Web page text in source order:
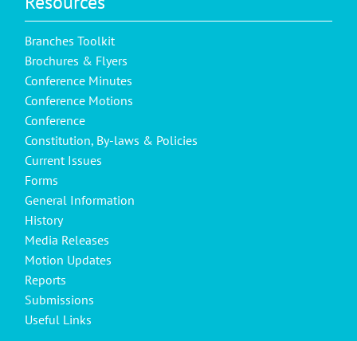
Branches Toolkit
Brochures & Flyers
Conference Minutes
Conference Motions
Conference
Constitution, By-laws & Policies
Current Issues
Forms
General Information
History
Media Releases
Motion Updates
Reports
Submissions
Useful Links